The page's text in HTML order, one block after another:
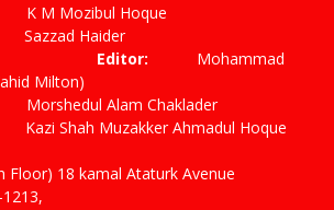
M Mozibul Hoque
Haider
Editor: Mohammad
Milton)
Morshedul Alam Chaklader
Muzakker Ahmadul Hoque
Floor) 18 kamal Ataturk Avenue